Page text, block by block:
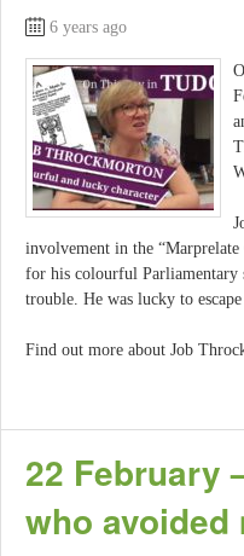
6 years ago
involvement in the
for his colourful Parliamentary
trouble. He was lucky to
Find out more about Job
22 February
who